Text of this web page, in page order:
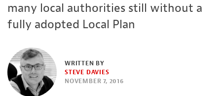
many local authorities still without a
fully adopted Local Plan
WRITTEN BY
STEVE DAVIES
NOVEMBER 7, 2016